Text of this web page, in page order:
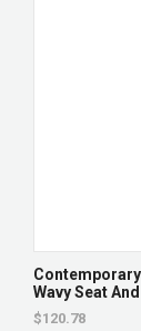
Wavy Seat
$120.78